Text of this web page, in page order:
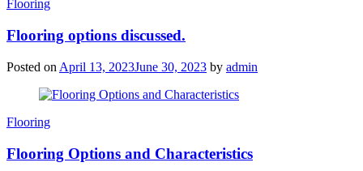
Categories
Flooring
Flooring options discussed.
Posted on April 13, 2023June 30, 2023 by admin
Categories
Flooring
Flooring Options and Characteristics